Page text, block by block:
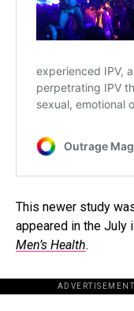
This newer study
appeared in the
Men’s Health.